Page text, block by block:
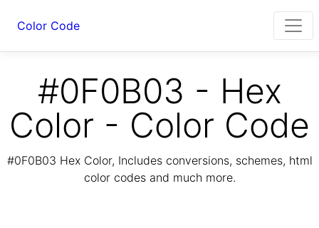
Color Code
#0F0B03 - Hex
Color - Color Code
#0F0B03 Hex Color, Includes conversions, schemes, html
color codes and much more.